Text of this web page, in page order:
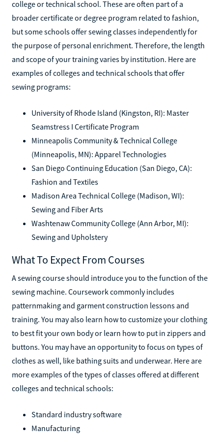
college or technical school. These are often part of a
broader certificate or degree program related to fashion,
but some schools offer sewing classes independently for
the purpose of personal enrichment. Therefore, the length
and scope of your training varies by institution. Here are
examples of colleges and technical schools that offer
sewing programs:
University of Rhode Island (Kingston, RI): Master
Seamstress I Certificate Program
Minneapolis Community & Technical College
(Minneapolis, MN): Apparel Technologies
San Diego Continuing Education (San Diego, CA):
Fashion and Textiles
Madison Area Technical College (Madison, WI):
Sewing and Fiber Arts
Washtenaw Community College (Ann Arbor, MI):
Sewing and Upholstery
What To Expect From Courses
A sewing course should introduce you to the function of the
sewing machine. Coursework commonly includes
patternmaking and garment construction lessons and
training. You may also learn how to customize your clothing
to best fit your own body or learn how to put in zippers and
buttons. You may have an opportunity to focus on types of
clothes as well, like bathing suits and underwear. Here are
more examples of the types of classes offered at different
colleges and technical schools:
Standard industry software
Manufacturing